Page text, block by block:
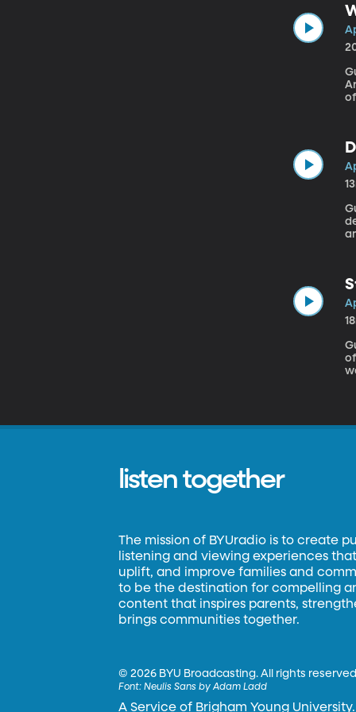
of IsoTruss Our
listen together
The mission of BYUradio is to create
listening and viewing experiences
uplift, and improve families and
to be the destination for compelling
content that inspires parents,
brings communities together.
©2026 BYU Broadcasting. All rights
Font:Neulis Sans by Adam Ladd
A Service of Brigham Young University.